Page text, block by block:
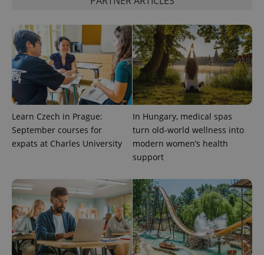
Learn Czech in Prague:
September courses for
expats at Charles University
In Hungary, medical spas
turn old-world wellness into
modern women’s health
support
randomly
generated
number as
a client
identifier. It
is included
in each
page
request in
a site and
calculate
visitor,
session
and
reports.
_ga_LSHBD1S1X4
.expats.cz
1 year 1
month
This cookie
is used by
Google
Analytics to
persist
session
state.